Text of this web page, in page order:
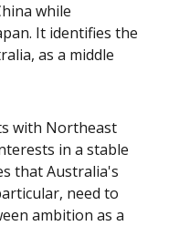
while
It identifies the
as a middle
with Northeast
in a stable
that Australia's
need to
ambition as a